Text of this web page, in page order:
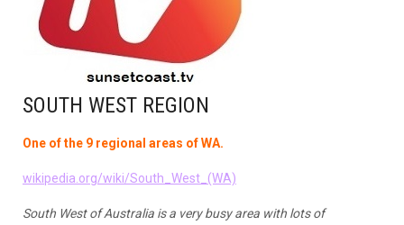
SOUTH WEST REGION
One of the 9 regional areas of WA.
wikipedia.org/wiki/South_West_(WA)
South West of Australia is a very busy area with lots of